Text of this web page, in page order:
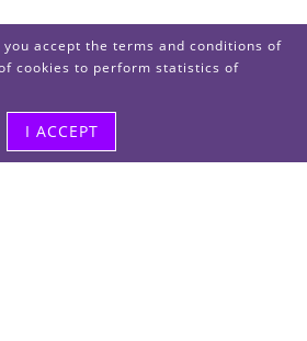
accept the terms and conditions of
cookies to perform statistics of
I ACCEPT